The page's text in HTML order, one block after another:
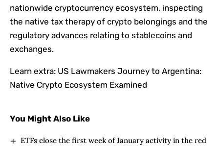
nationwide cryptocurrency ecosystem, inspecting
the native tax therapy of crypto belongings and the
regulatory advances relating to stablecoins and
exchanges.
Learn extra: US Lawmakers Journey to Argentina:
Native Crypto Ecosystem Examined
You Might Also Like
ETFs close the first week of January activity in the red